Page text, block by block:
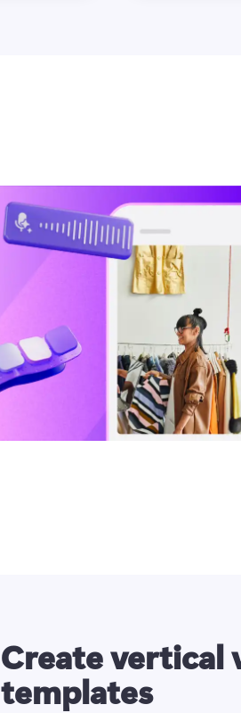
Create vertical
templates